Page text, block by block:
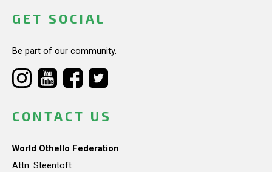
GET SOCIAL
Be part of our community.
CONTACT US
World Othello Federation
Attn: Steentoft